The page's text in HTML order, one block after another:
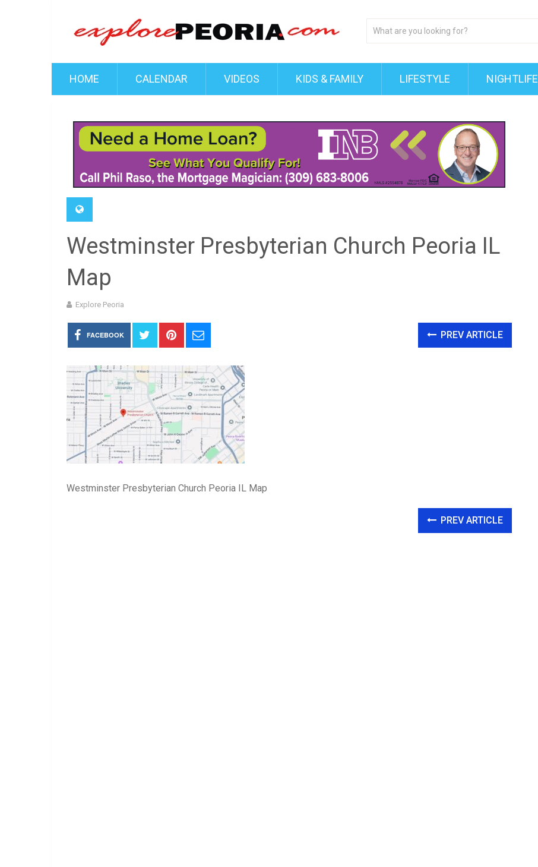
HOME CALENDAR VIDEOS KIDS & FAMILY LIFESTYLE NIGHTLIFE
Westminster Presbyterian Church Peoria IL
Map
Explore Peoria
FACEBOOK PREV ARTICLE
Westminster Presbyterian Church Peoria IL Map
PREV ARTICLE